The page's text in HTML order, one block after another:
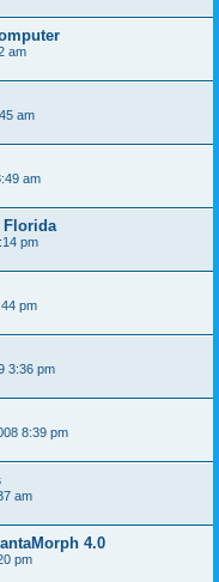
am
am
am
Florida
pm
pm
3:36 pm
8:39 pm
am
4.0
pm